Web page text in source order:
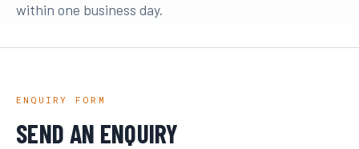
within one business day.
ENQUIRY FORM
SEND AN ENQUIRY